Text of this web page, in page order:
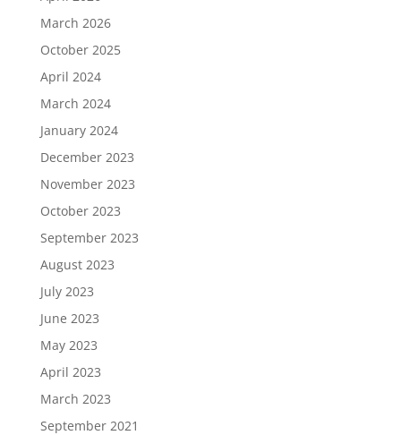
March 2026
October 2025
April 2024
March 2024
January 2024
December 2023
November 2023
October 2023
September 2023
August 2023
July 2023
June 2023
May 2023
April 2023
March 2023
September 2021